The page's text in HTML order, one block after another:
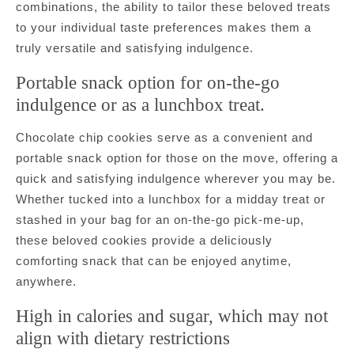
combinations, the ability to tailor these beloved treats
to your individual taste preferences makes them a
truly versatile and satisfying indulgence.
Portable snack option for on-the-go
indulgence or as a lunchbox treat.
Chocolate chip cookies serve as a convenient and
portable snack option for those on the move, offering a
quick and satisfying indulgence wherever you may be.
Whether tucked into a lunchbox for a midday treat or
stashed in your bag for an on-the-go pick-me-up,
these beloved cookies provide a deliciously
comforting snack that can be enjoyed anytime,
anywhere.
High in calories and sugar, which may not
align with dietary restrictions